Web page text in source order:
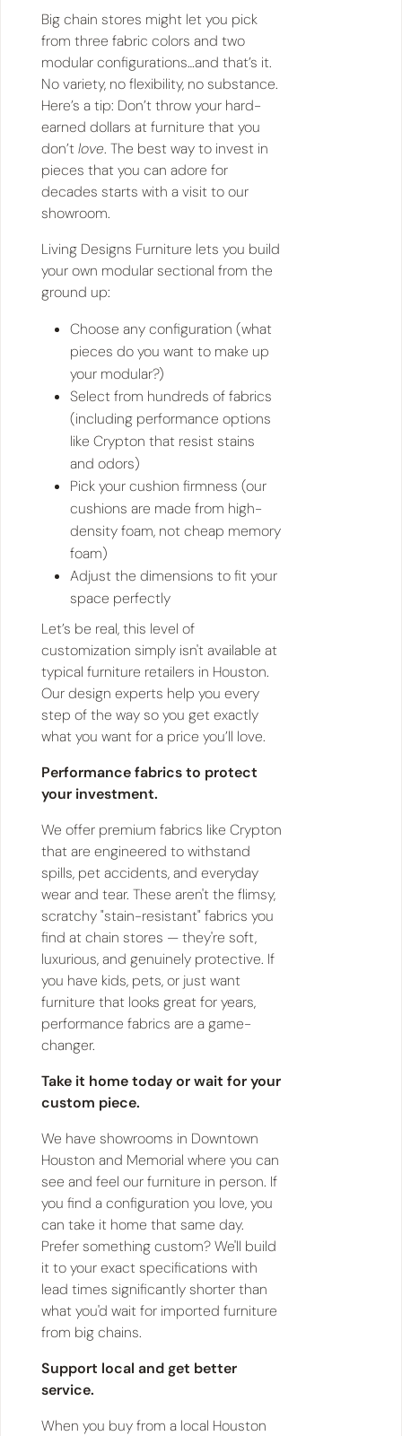
Big chain stores might let you pick
from three fabric colors and two
modular configurations…and that’s it.
No variety, no flexibility, no substance.
Here’s a tip: Don’t throw your hard-
earned dollars at furniture that you
don’tlove. The best way to invest in
pieces that you can adore for
decades starts with a visit to our
showroom.
Living Designs Furniture lets you build
your own modular sectional from the
ground up:
Choose any configuration (what
pieces do you want to make up
your modular?)
Select from hundreds of fabrics
(including performance options
like Crypton that resist stains
and odors)
Pick your cushion firmness (our
cushions are made from high-
density foam, not cheap memory
foam)
Adjust the dimensions to fit your
space perfectly
Let’s be real, this level of
customization simply isn't available at
typical furniture retailers in Houston.
Our design experts help you every
step of the way so you get exactly
what you want for a price you’ll love.
Performance fabrics to protect
your investment.
We offer premium fabrics like Crypton
that are engineered to withstand
spills, pet accidents, and everyday
wear and tear. These aren't the flimsy,
scratchy "stain-resistant" fabrics you
find at chain stores — they're soft,
luxurious, and genuinely protective. If
you have kids, pets, or just want
furniture that looks great for years,
performance fabrics are a game-
changer.
Take it home today or wait for your
custom piece.
We have showrooms in Downtown
Houston and Memorial where you can
see and feel our furniture in person. If
you find a configuration you love, you
can take it home that same day.
Prefer something custom? We'll build
it to your exact specifications with
lead times significantly shorter than
what you'd wait for imported furniture
from big chains.
Support local and get better
service.
When you buy from a local Houston